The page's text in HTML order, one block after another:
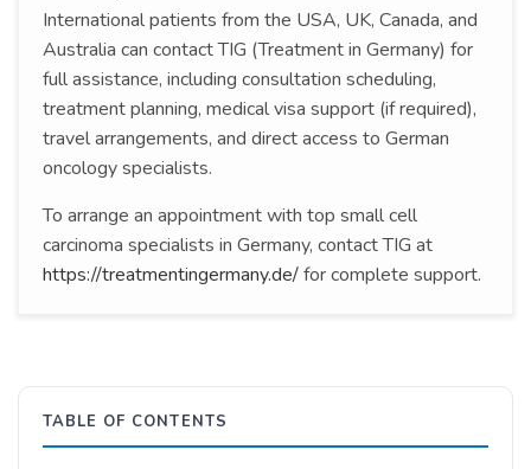
International patients from the USA, UK, Canada, and
Australia can contact TIG (Treatment in Germany) for
full assistance, including consultation scheduling,
treatment planning, medical visa support (if required),
travel arrangements, and direct access to German
oncology specialists.
To arrange an appointment with top small cell
carcinoma specialists in Germany, contact TIG at
https://treatmentingermany.de/for complete support.
TABLE OF CONTENTS